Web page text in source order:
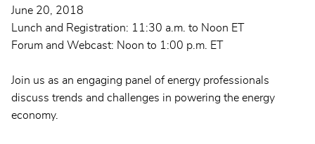
June 20, 2018
Lunch and Registration: 11:30 a.m. to Noon ET
Forum and Webcast: Noon to 1:00 p.m. ET
Join us as an engaging panel of energy professionals
discuss trends and challenges in powering the energy
economy.